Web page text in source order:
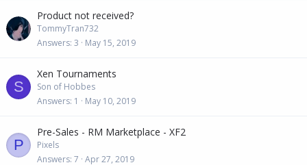
Product not received?
TommyTran732
Answers 3 May 15, 2019
S
Xen Tournaments
Son of Hobbes
Answers 1 May 10, 2019
P
Pre-Sales - RM Marketplace - XF2
Pixels
Answers 7 Apr 27, 2019